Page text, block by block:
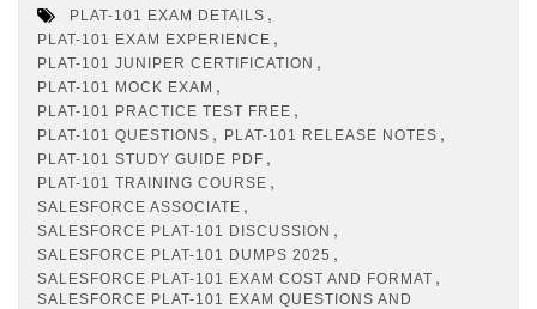
PLAT-101 EXAM DETAILS ,
PLAT-101 EXAM EXPERIENCE ,
PLAT-101 JUNIPER CERTIFICATION ,
PLAT-101 MOCK EXAM ,
PLAT-101 PRACTICE TEST FREE ,
PLAT-101 QUESTIONS , PLAT-101 RELEASE NOTES ,
PLAT-101 STUDY GUIDE PDF ,
PLAT-101 TRAINING COURSE ,
SALESFORCE ASSOCIATE ,
SALESFORCE PLAT-101 DISCUSSION ,
SALESFORCE PLAT-101 DUMPS 2025 ,
SALESFORCE PLAT-101 EXAM COST AND FORMAT ,
SALESFORCE PLAT-101 EXAM QUESTIONS AND